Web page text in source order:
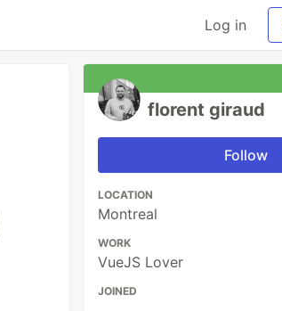
Log in
florent giraud
Follow
LOCATION
Montreal
WORK
VueJS Lover
JOINED